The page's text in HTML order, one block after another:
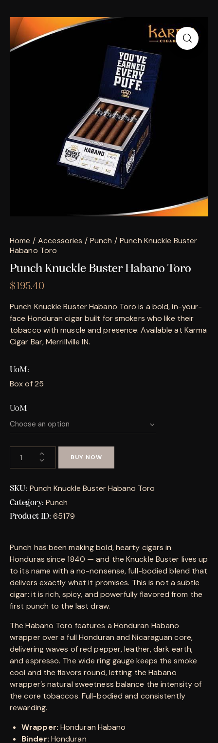
Home Accessories Punch
Punch Knuckle Buster
Habano Toro
Punch Knuckle Buster Habano Toro
$195.40
Punch Knuckle Buster Habano Toro is a bold, in-your-
face Honduran cigar built for smokers who like their
tobacco with muscle and presence. Available at Karma
Cigar Bar, Merrillville IN.
UoM
Box of 25
UoM
BUY NOW
SKU: Punch Knuckle Buster Habano Toro
Category: Punch
Product ID:65179
Punch has been making bold, hearty cigars in
Honduras since 1840 — and the Knuckle Buster lives up
to its name with a no-nonsense, full-bodied blend that
delivers exactly what it promises. This is not a subtle
cigar: it is rich, spicy, and powerfully flavored from the
first punch to the last draw.
The Habano Toro features a Honduran Habano
wrapper over a full Honduran and Nicaraguan core,
delivering waves of red pepper, leather, dark earth,
and espresso. The wide ring gauge keeps the smoke
cool and the flavors round, letting the Habano
wrapper’s natural sweetness balance the intensity of
the core tobaccos. Full-bodied and consistently
rewarding.
Wrapper: Honduran Habano
Binder: Honduran